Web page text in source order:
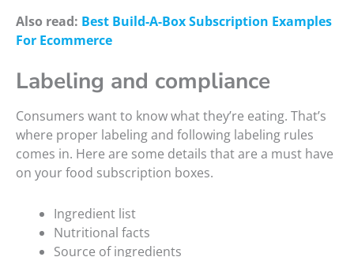
Also read: Best Build-A-Box Subscription Examples
For Ecommerce
Labeling and compliance
Consumers want to know what they’re eating. That’s
where proper labeling and following labeling rules
comes in. Here are some details that are a must have
on your food subscription boxes.
Ingredient list
Nutritional facts
Source of ingredients